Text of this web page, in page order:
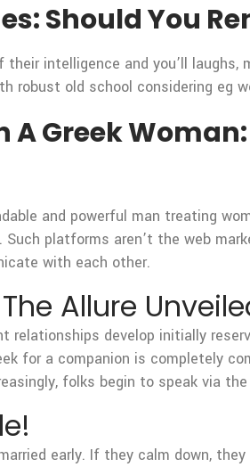
Should You
their intelligence and you’ll
robust old school considering eg
A Greek
and powerful man treating
Such platforms aren’t the web
with each other.
Allure
relationships develop initially
for a companion is completely
folks begin to speak via
early. If they calm down,